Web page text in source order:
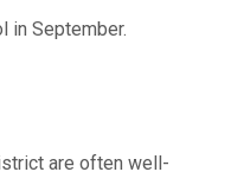
in September.­
are often well-